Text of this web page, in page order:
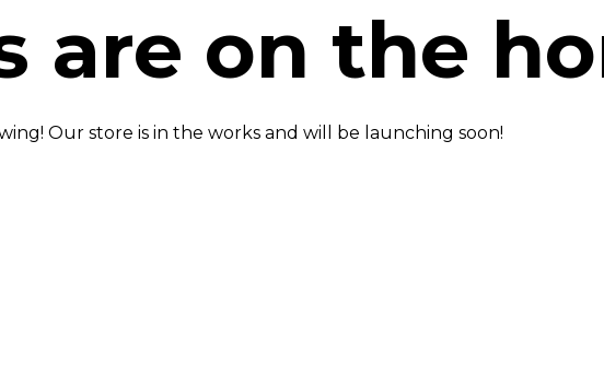
are on the
Our store is in the works and will be launching soon!